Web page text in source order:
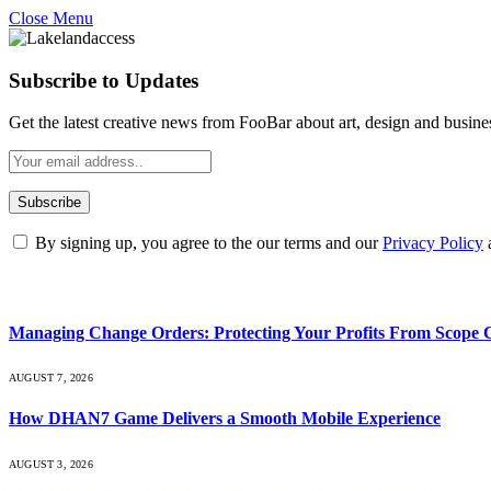
Close Menu
Subscribe to Updates
Get the latest creative news from FooBar about art, design and
By signing up, you agree to the our terms and ourPrivacy Policy
Managing Change Orders: Protecting Your Profits From Scope
AUGUST 7, 2026
How DHAN7 Game Delivers a Smooth Mobile Experience
AUGUST 3, 2026